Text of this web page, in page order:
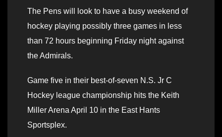
The Pens will look to have a busy weekend of
hockey playing possibly three games in less
than 72 hours beginning Friday night against
the Admirals.
Game five in their best-of-seven N.S. Jr C
Hockey league championship hits the Keith
Miller Arena April 10 in the East Hants
Sportsplex.